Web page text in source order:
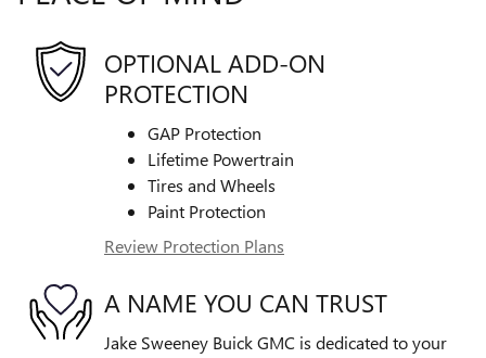
OPTIONAL ADD-ON
PROTECTION
GAP Protection
Lifetime Powertrain
Tires and Wheels
Paint Protection
Review Protection Plans
A NAME YOU CAN TRUST
Jake Sweeney Buick GMC is dedicated to your